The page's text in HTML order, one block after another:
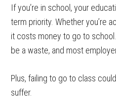
If you’re in school, your
term priority. Whether you’re
it costs money to go to
be a waste, and most
Plus, failing to go to class
suffer.